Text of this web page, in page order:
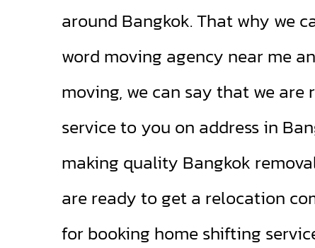
around Bangkok. That why we
word moving agency near me
moving, we can say that we
service to you on address in
making quality Bangkok
are ready to get a relocation
for booking home shifting